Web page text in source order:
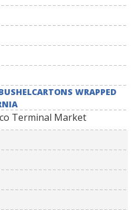
WRAPPED
Terminal Market